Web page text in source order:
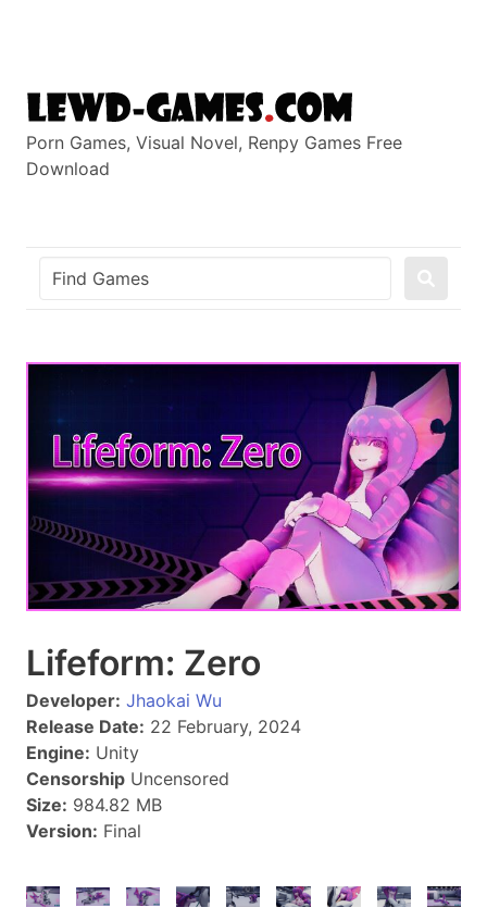
Porn Games, Visual Novel, Renpy Games Free
Download
Lifeform: Zero
Developer: Jhaokai Wu
Release Date: 22 February, 2024
Engine: Unity
Censorship Uncensored
Size: 984.82 MB
Version: Final